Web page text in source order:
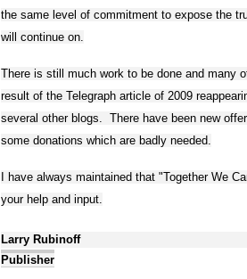
the same level of commitment to expose the
will continue on.
There is still much work to be done and many
result of the Telegraph article of 2009
several other blogs. There have been new
some donations which are badly needed.
I have always maintained that "Together We
your help and input.
Larry Rubinoff
Publisher